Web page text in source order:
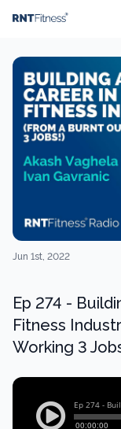
Jun 1st, 2022
Ep 274 -
Fitness
Working 3